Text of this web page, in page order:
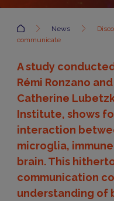
Accueil News
communicate
A study
Rémi Ronzano
Catherine
Institute, shows
interaction
microglia,
brain. This
communication
understanding of